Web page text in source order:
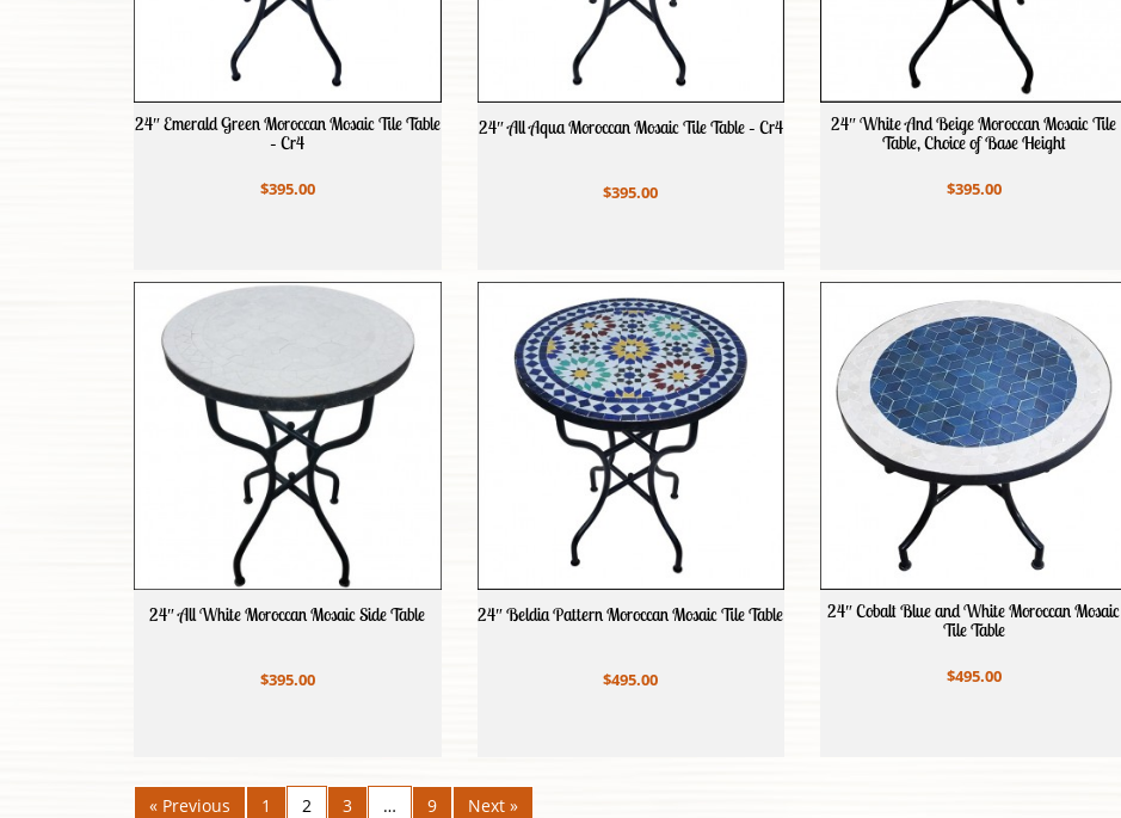
24″ Emerald Green Moroccan Mosaic Tile Table
– Cr4
$395.00
24″ All Aqua Moroccan Mosaic Tile Table – Cr4
$395.00
24″ White And Beige Moroccan Mosaic Tile
Table, Choice of Base Height
$395.00
24″ All White Moroccan Mosaic Side Table
$395.00
24″ Beldia Pattern Moroccan Mosaic Tile Table
$495.00
24″ Cobalt Blue and White Moroccan Mosaic
Tile Table
$495.00
« Previous 1 2 3 … 9 Next »